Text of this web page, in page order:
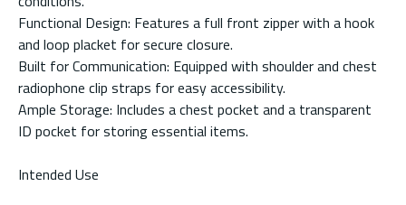
Functional Design: Features a full front zipper with a hook
and loop placket for secure closure.
Built for Communication: Equipped with shoulder and chest
radiophone clip straps for easy accessibility.
Ample Storage: Includes a chest pocket and a transparent
ID pocket for storing essential items.
Intended Use